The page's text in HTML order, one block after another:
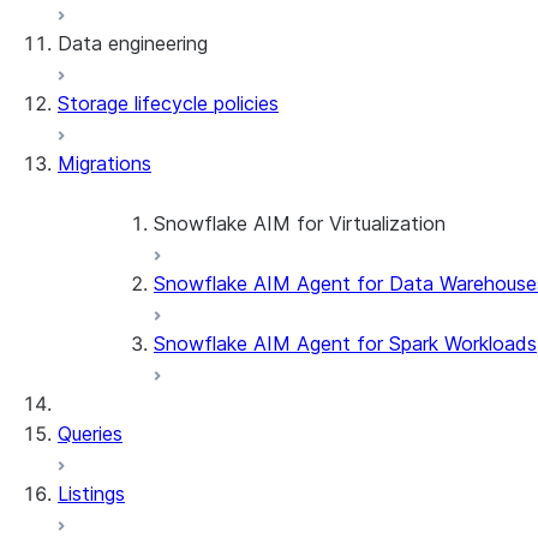
Snowflake Openflow
Apache Iceberg™
Snowflake Open Catalog
Zero-Copy Connectors
About SAP® and Snowflake
Data engineering
Data loading
Dynamic tables
Streams and tasks
Row timestamps
DCM Projects
dbt Projects on Snowflake
Data Unloading
Storage lifecycle policies
Migrations
Snowflake AIM for Virtualization
Overview
Snowflake AIM Agent for Data
Snowflake AIM Agent for Spark Workloads
Queries
Listings